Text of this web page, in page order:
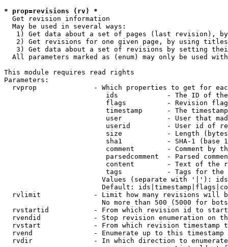
* prop=revisions (rv) *
  Get revision information
  May be used in several ways:
1) Get data about a set of pages (last revision),
2) Get revisions for one given page, by using
3) Get data about a set of revisions by setting
All parameters marked as (enum) may only be used
This module requires read rights
Parameters:
rvprop              - Which properties to get for
ids            - The ID of
flags          - Revision
timestamp      - The
user           - User that
userid         - User id of
size           - Length
sha1           - SHA-1 (base
comment        - Comment by
parsedcomment  - Parsed
content        - Text of the
tags           - Tags for the
Values (separate with '|'):
Default:
rvlimit             - Limit how many revisions will
No more than 500 (5000 for
rvstartid           - From which revision id to
rvendid             - Stop revision enumeration on
rvstart             - From which revision timestamp
rvend               - Enumerate up to this timestamp
rvdir               - In which direction to